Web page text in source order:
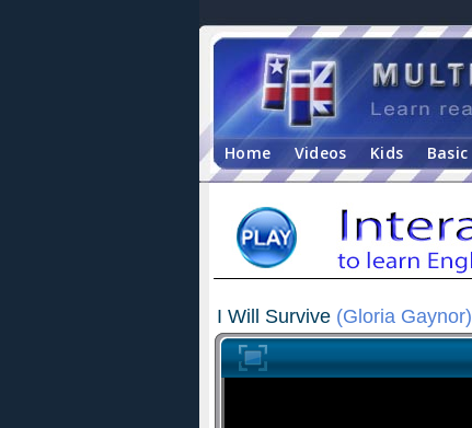
Home Videos Kids Basic
I Will Survive (Gloria Gaynor)